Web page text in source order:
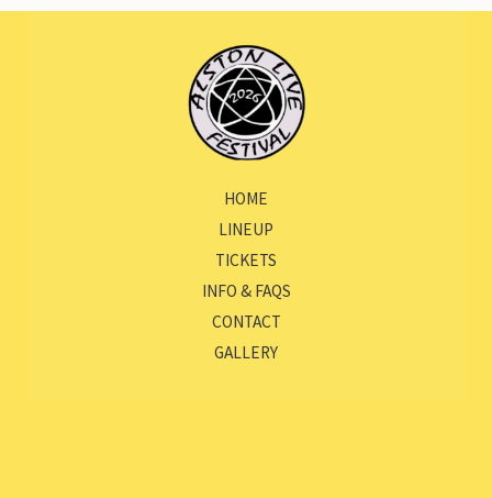
HOME
LINEUP
TICKETS
INFO & FAQS
CONTACT
GALLERY